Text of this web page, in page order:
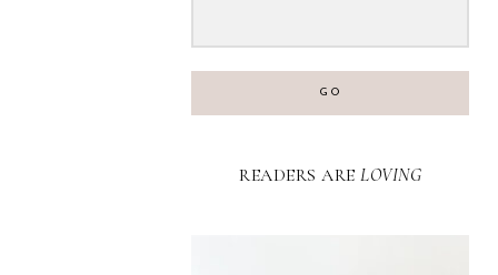
GO
READERS ARE LOVING